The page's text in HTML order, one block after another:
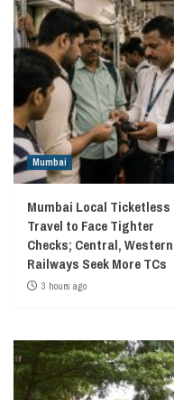
Mumbai
Mumbai Local Ticketless
Travel to Face Tighter
Checks; Central, Western
Railways Seek More TCs
3 hours ago